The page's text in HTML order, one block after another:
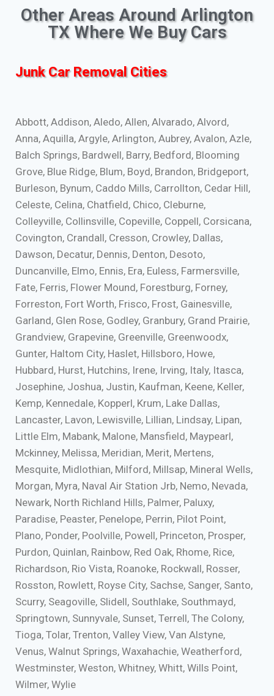
Other Areas Around Arlington
TX Where We Buy Cars
Junk Car Removal Cities
Abbott, Addison, Aledo, Allen, Alvarado, Alvord,
Anna, Aquilla, Argyle, Arlington, Aubrey, Avalon, Azle,
Balch Springs, Bardwell, Barry, Bedford, Blooming
Grove, Blue Ridge, Blum, Boyd, Brandon, Bridgeport,
Burleson, Bynum, Caddo Mills, Carrollton, Cedar Hill,
Celeste, Celina, Chatfield, Chico, Cleburne,
Colleyville, Collinsville, Copeville, Coppell, Corsicana,
Covington, Crandall, Cresson, Crowley, Dallas,
Dawson, Decatur, Dennis, Denton, Desoto,
Duncanville, Elmo, Ennis, Era, Euless, Farmersville,
Fate, Ferris, Flower Mound, Forestburg, Forney,
Forreston, Fort Worth, Frisco, Frost, Gainesville,
Garland, Glen Rose, Godley, Granbury, Grand Prairie,
Grandview, Grapevine, Greenville, Greenwoodx,
Gunter, Haltom City, Haslet, Hillsboro, Howe,
Hubbard, Hurst, Hutchins, Irene, Irving, Italy, Itasca,
Josephine, Joshua, Justin, Kaufman, Keene, Keller,
Kemp, Kennedale, Kopperl, Krum, Lake Dallas,
Lancaster, Lavon, Lewisville, Lillian, Lindsay, Lipan,
Little Elm, Mabank, Malone, Mansfield, Maypearl,
Mckinney, Melissa, Meridian, Merit, Mertens,
Mesquite, Midlothian, Milford, Millsap, Mineral Wells,
Morgan, Myra, Naval Air Station Jrb, Nemo, Nevada,
Newark, North Richland Hills, Palmer, Paluxy,
Paradise, Peaster, Penelope, Perrin, Pilot Point,
Plano, Ponder, Poolville, Powell, Princeton, Prosper,
Purdon, Quinlan, Rainbow, Red Oak, Rhome, Rice,
Richardson, Rio Vista, Roanoke, Rockwall, Rosser,
Rosston, Rowlett, Royse City, Sachse, Sanger, Santo,
Scurry, Seagoville, Slidell, Southlake, Southmayd,
Springtown, Sunnyvale, Sunset, Terrell, The Colony,
Tioga, Tolar, Trenton, Valley View, Van Alstyne,
Venus, Walnut Springs, Waxahachie, Weatherford,
Westminster, Weston, Whitney, Whitt, Wills Point,
Wilmer, Wylie